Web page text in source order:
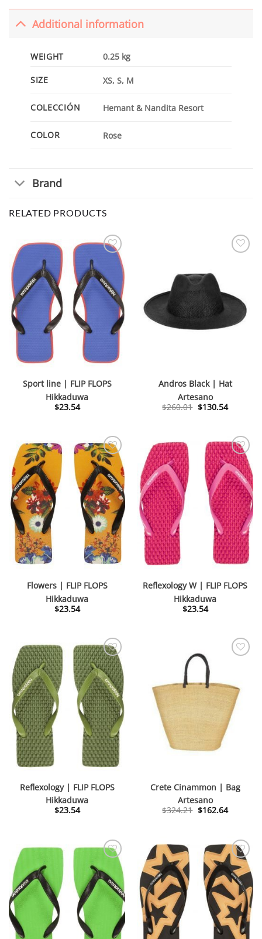
Additional information
WEIGHT 0.25 kg
SIZE XS, S, M
COLECCIÓN Hemant & Nandita Resort
COLOR Rose
Brand
RELATED PRODUCTS
Sport line | FLIP FLOPS
Hikkaduwa
$23.54
Andros Black | Hat
Artesano
$260.01 Original
price
$130.54Current
price
Flowers | FLIP FLOPS
Hikkaduwa
$23.54
Reflexology W | FLIP FLOPS
Hikkaduwa
$23.54
Reflexology | FLIP FLOPS
Hikkaduwa
$23.54
Crete Cinammon | Bag
Artesano
$324.21 Original
$162.64Current